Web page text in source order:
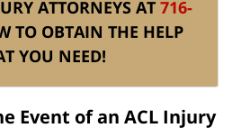
ATTORNEYS AT 716-
TO OBTAIN THE HELP
YOU NEED!
Event of an ACL Injury